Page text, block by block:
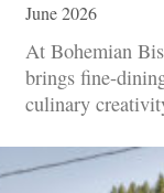
June 2026
At Bohemian
brings fine-
culinary